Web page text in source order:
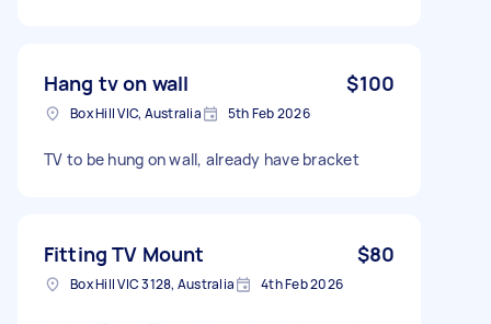
Hang tv on wall $100
Box Hill VIC, Australia 5th Feb 2026
TV to be hung on wall, already have bracket
Fitting TV Mount $80
Box Hill VIC 3128, Australia 4th Feb 2026